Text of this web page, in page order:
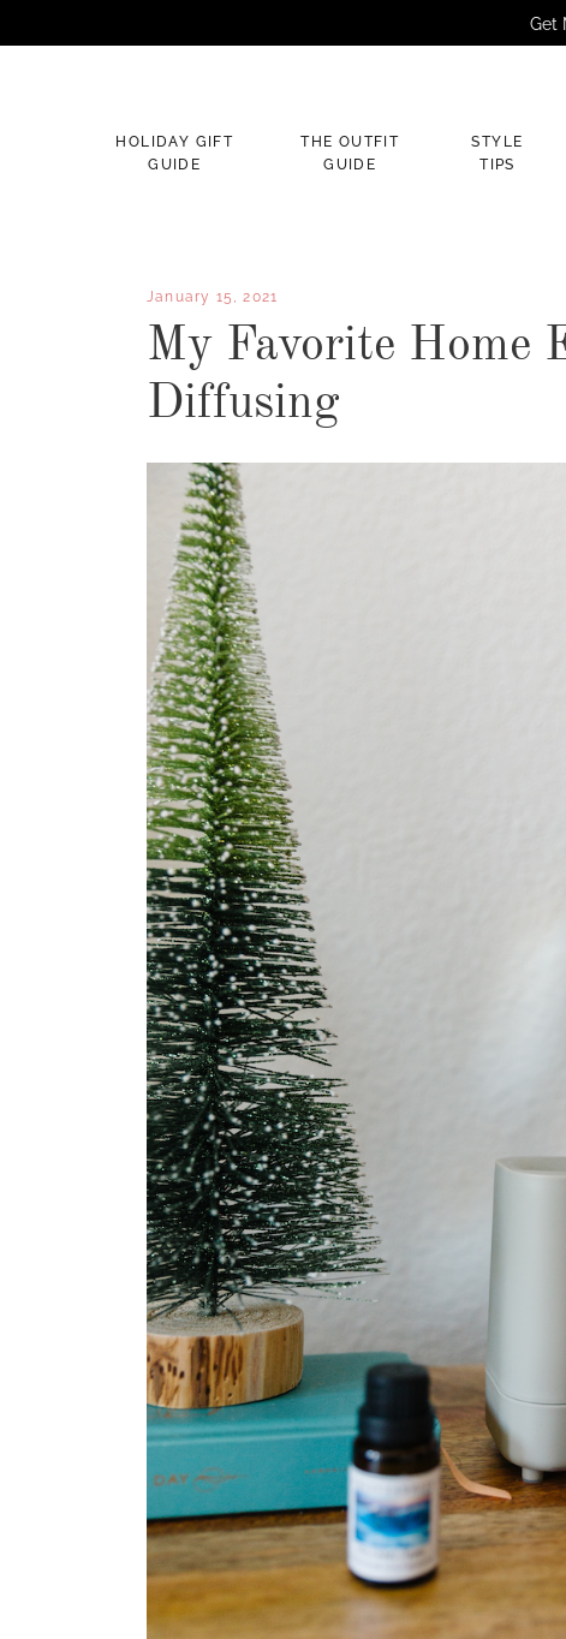
HOLIDAY GIFT
GUIDE
THE OUTFIT
GUIDE
STYLE
TIPS
January 15, 2021
My Favorite Home
Diffusing
Get